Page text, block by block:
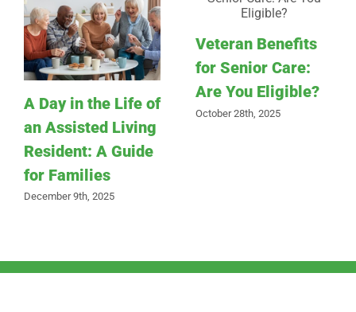
A Day in the Life of
an Assisted Living
Resident: A Guide
for Families
December 9th, 2025
Veteran Benefits
for Senior Care:
Are You Eligible?
October 28th, 2025